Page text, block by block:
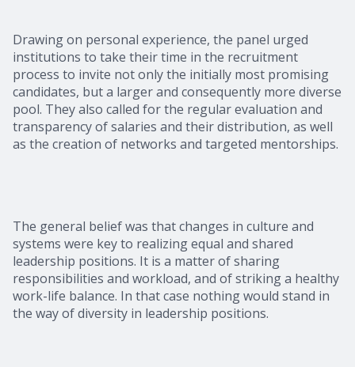
Drawing on personal experience, the panel urged
institutions to take their time in the recruitment
process to invite not only the initially most promising
candidates, but a larger and consequently more diverse
pool. They also called for the regular evaluation and
transparency of salaries and their distribution, as well
as the creation of networks and targeted mentorships.
The general belief was that changes in culture and
systems were key to realizing equal and shared
leadership positions. It is a matter of sharing
responsibilities and workload, and of striking a healthy
work-life balance. In that case nothing would stand in
the way of diversity in leadership positions.